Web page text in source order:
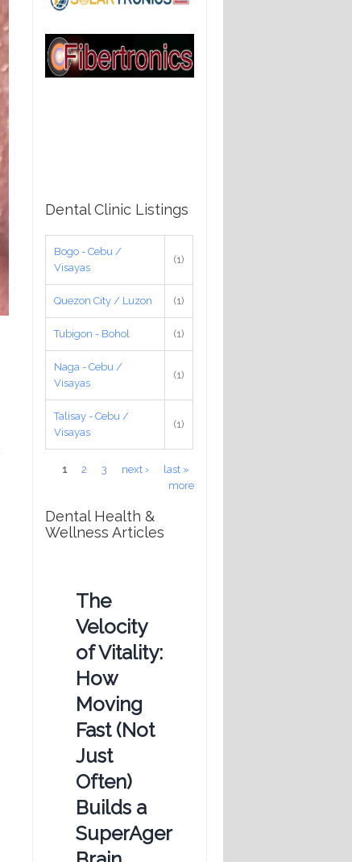
Dental Clinic Listings
Bogo - Cebu /
Visayas
(1)
Quezon City / Luzon (1)
Tubigon - Bohol (1)
Naga - Cebu /
Visayas
(1)
Talisay - Cebu /
Visayas
(1)
Pages
1 2 3 next ›
last »
more
Dental Health &
Wellness Articles
The
Velocity
of Vitality:
How
Moving
Fast (Not
Just
Often)
Builds a
SuperAger